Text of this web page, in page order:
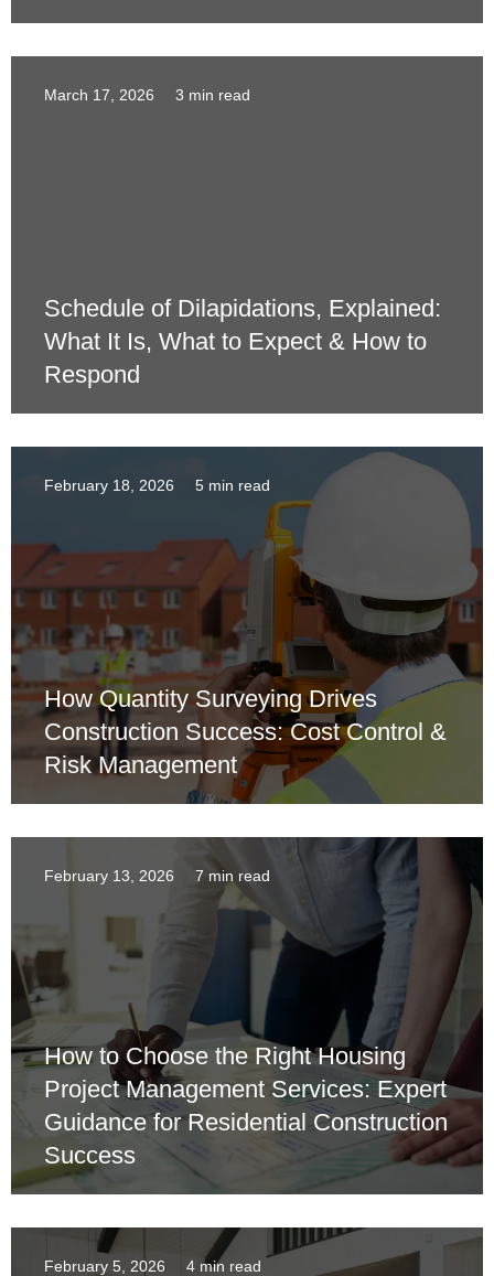
March 17, 2026 3 min read
Schedule of Dilapidations, Explained:
What It Is, What to Expect & How to
Respond
February 18, 2026 5 min read
How Quantity Surveying Drives
Construction Success: Cost Control &
Risk Management
February 13, 2026 7 min read
How to Choose the Right Housing
Project Management Services: Expert
Guidance for Residential Construction
Success
February 5, 2026 4 min read